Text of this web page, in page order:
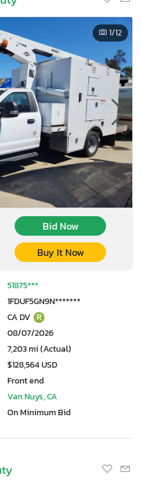
1/12
Bid Now
Buy It Now
51875***
1FDUF5GN9N*******
CA DV R
08/07/2026
7,203 mi (Actual)
$128,564 USD
Front end
Van Nuys, CA
On Minimum Bid